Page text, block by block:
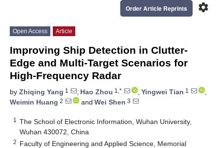
settings
Order Article Reprints
Open Access Article
Improving Ship Detection in Clutter-
Edge and Multi-Target Scenarios for
High-Frequency Radar
by Zhiqing Yang 1 , Hao Zhou 1,* , Yingwei Tian 1
,
Weimin Huang 2 and Wei Shen 3
1
The School of Electronic Information, Wuhan University,
Wuhan 430072, China
2 Faculty of Engineering and Applied Science, Memorial